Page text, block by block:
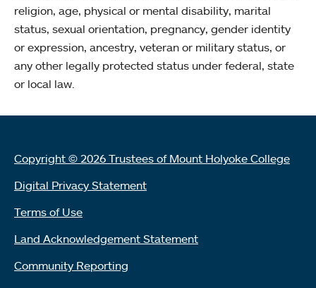
religion, age, physical or mental disability, marital
status, sexual orientation, pregnancy, gender identity
or expression, ancestry, veteran or military status, or
any other legally protected status under federal, state
or local law.
Copyright © 2026 Trustees of Mount Holyoke College
Digital Privacy Statement
Terms of Use
Land Acknowledgement Statement
Community Reporting